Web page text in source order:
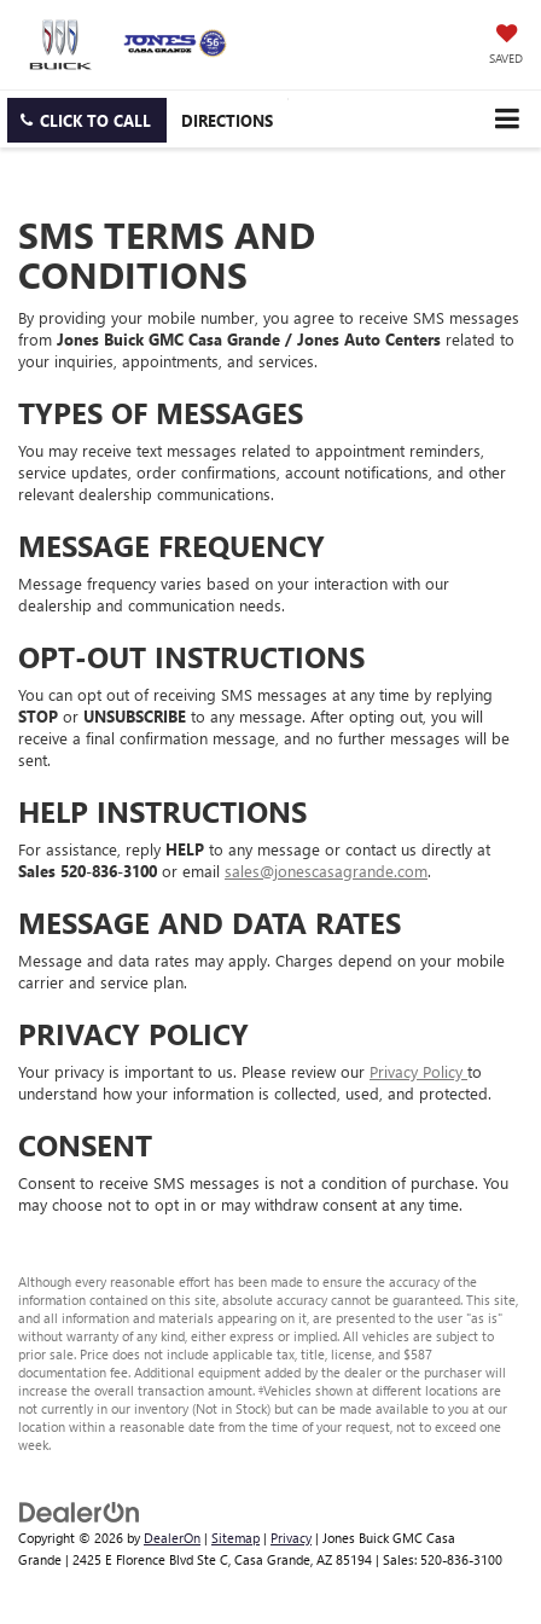
SAVED
CLICK TO CALL DIRECTIONS
SMS TERMS AND
CONDITIONS
By providing your mobile number, you agree to receive SMS messages
from Jones Buick GMC Casa Grande / Jones Auto Centers related to
your inquiries, appointments, and services.
TYPES OF MESSAGES
You may receive text messages related to appointment reminders,
service updates, order confirmations, account notifications, and other
relevant dealership communications.
MESSAGE FREQUENCY
Message frequency varies based on your interaction with our
dealership and communication needs.
OPT-OUT INSTRUCTIONS
You can opt out of receiving SMS messages at any time by replying
STOP or UNSUBSCRIBE to any message. After opting out, you will
receive a final confirmation message, and no further messages will be
sent.
HELP INSTRUCTIONS
For assistance, reply HELP to any message or contact us directly at
Sales 520-836-3100 or email sales@jonescasagrande.com.
MESSAGE AND DATA RATES
Message and data rates may apply. Charges depend on your mobile
carrier and service plan.
PRIVACY POLICY
Your privacy is important to us. Please review our Privacy Policy to
understand how your information is collected, used, and protected.
CONSENT
Consent to receive SMS messages is not a condition of purchase. You
may choose not to opt in or may withdraw consent at any time.
Although every reasonable effort has been made to ensure the accuracy of the
information contained on this site, absolute accuracy cannot be guaranteed. This site,
and all information and materials appearing on it, are presented to the user "as is"
without warranty of any kind, either express or implied. All vehicles are subject to
prior sale. Price does not include applicable tax, title, license, and $587
documentation fee. Additional equipment added by the dealer or the purchaser will
increase the overall transaction amount. ‡Vehicles shown at different locations are
not currently in our inventory (Not in Stock) but can be made available to you at our
location within a reasonable date from the time of your request, not to exceed one
week.
Copyright © 2026 by DealerOn | Sitemap | Privacy | Jones Buick GMC Casa
Grande | 2425 E Florence Blvd Ste C, Casa Grande, AZ 85194 | Sales: 520-836-3100